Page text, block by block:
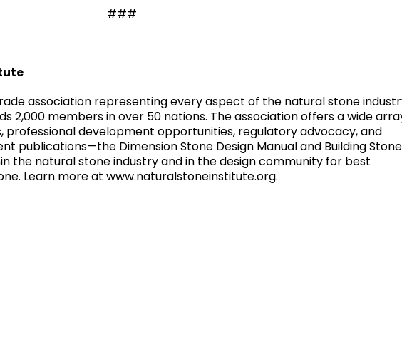
###
association representing every aspect of the natural stone
2,000 members in over 50 nations. The association offers a wide
professional development opportunities, regulatory advocacy, and
publications—the Dimension Stone Design Manual and Building Stone
the natural stone industry and in the design community for best
Learn more at www.naturalstoneinstitute.org.